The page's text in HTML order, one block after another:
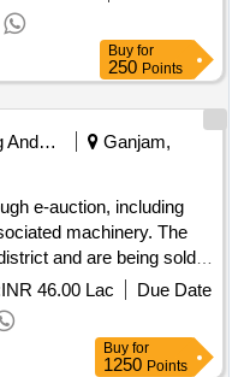
Buy for
250 Points
Banking And Mutual Funds And Leasings
Ganjam,
e-auction, including
machinery. The
and are being sold
to the Indian
Bank.
INR 46.00 Lac
Due Date
Buy for
1250 Points